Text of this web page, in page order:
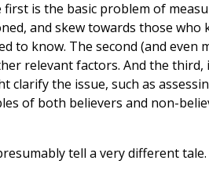
is the basic problem of
and skew towards those
to know. The second (and
relevant factors. And the
clarify the issue, such as
of both believers and non-
tell a very different tale.